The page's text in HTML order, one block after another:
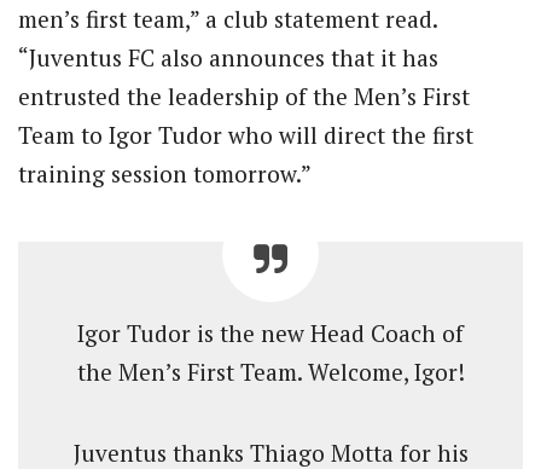
men’s first team,” a club statement read.
“Juventus FC also announces that it has
entrusted the leadership of the Men’s First
Team to Igor Tudor who will direct the first
training session tomorrow.”
Igor Tudor is the new Head Coach of
the Men’s First Team. Welcome, Igor!
Juventus thanks Thiago Motta for his